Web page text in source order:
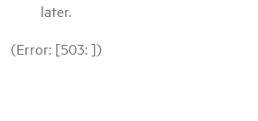
later.
(Error: [503: ])